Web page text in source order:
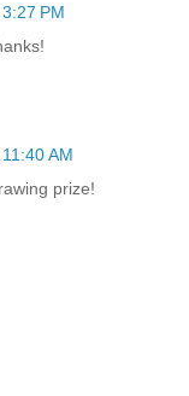
PM
AM
prize!